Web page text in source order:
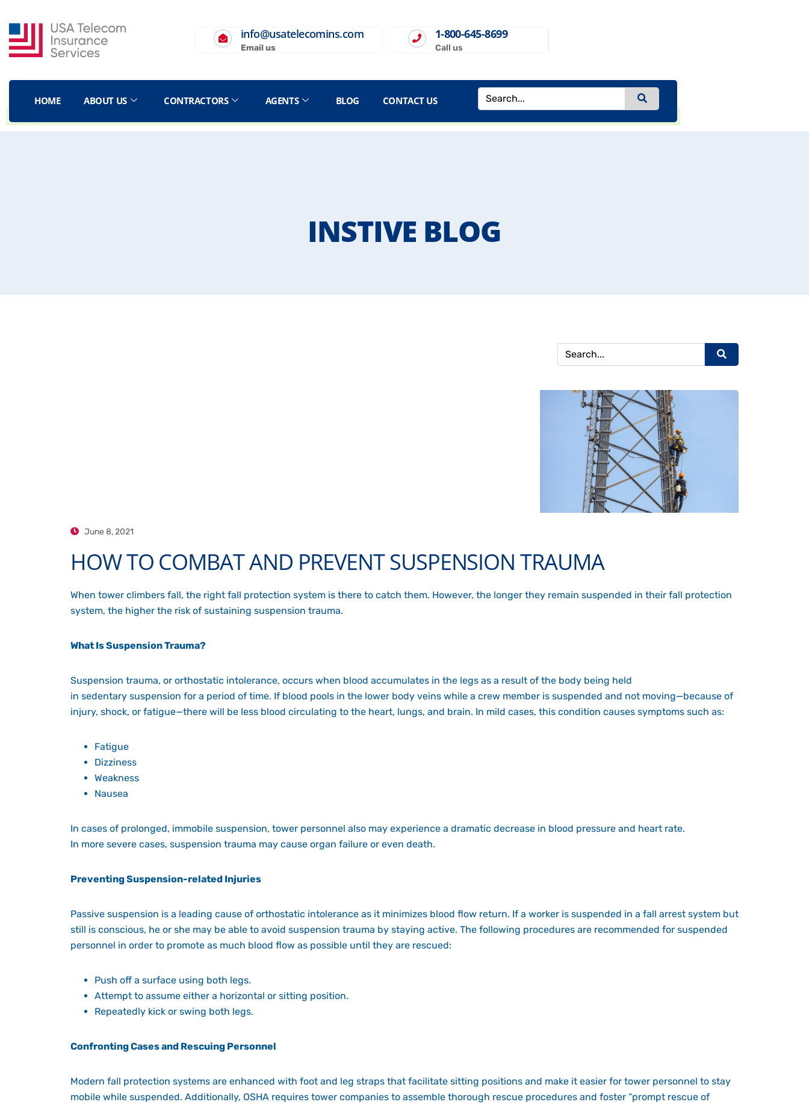
info@usatelecomins.com
Email us
1-800-645-8699
Call us
HOME ABOUT US CONTRACTORS AGENTS BLOG CONTACT US
BLOG
INSTIVE BLOG
June 8, 2021
HOW TO COMBAT AND PREVENT SUSPENSION TRAUMA
When tower climbers fall, the right fall protection system is there to catch them. However, the longer they remain suspended in their fall protection
system, the higher the risk of sustaining suspension trauma.
What Is Suspension Trauma?
Suspension trauma, or orthostatic intolerance, occurs when blood accumulates in the legs as a result of the body being held
in sedentary suspension for a period of time. If blood pools in the lower body veins while a crew member is suspended and not moving—because of
injury, shock, or fatigue—there will be less blood circulating to the heart, lungs, and brain. In mild cases, this condition causes symptoms such as:
Fatigue
Dizziness
Weakness
Nausea
In cases of prolonged, immobile suspension, tower personnel also may experience a dramatic decrease in blood pressure and heart rate.
In more severe cases, suspension trauma may cause organ failure or even death.
Preventing Suspension-related Injuries
Passive suspension is a leading cause of orthostatic intolerance as it minimizes blood flow return. If a worker is suspended in a fall arrest system but
still is conscious, he or she may be able to avoid suspension trauma by staying active. The following procedures are recommended for suspended
personnel in order to promote as much blood flow as possible until they are rescued:
Push off a surface using both legs.
Attempt to assume either a horizontal or sitting position.
Repeatedly kick or swing both legs.
Confronting Cases and Rescuing Personnel
Modern fall protection systems are enhanced with foot and leg straps that facilitate sitting positions and make it easier for tower personnel to stay
mobile while suspended. Additionally, OSHA requires tower companies to assemble thorough rescue procedures and foster “prompt rescue of